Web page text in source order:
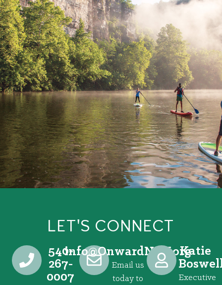
LET'S CONNECT
540-
267-
0007
gro.VRNdrawnO
@ofni
Email us
today to
Katie
Executive